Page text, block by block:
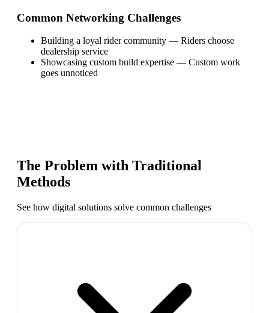
Common Networking Challenges
Building a loyal rider community — Riders choose
dealership service
Showcasing custom build expertise — Custom work
goes unnoticed
The Problem with Traditional
Methods
See how digital solutions solve common challenges